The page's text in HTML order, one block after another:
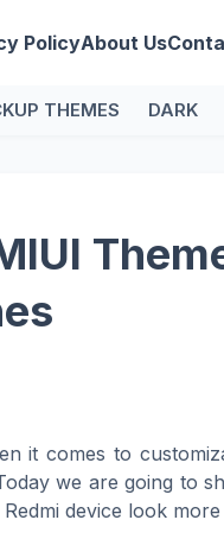
PolicyAbout Us
THEMES DARK
it comes to
we are going to
device look